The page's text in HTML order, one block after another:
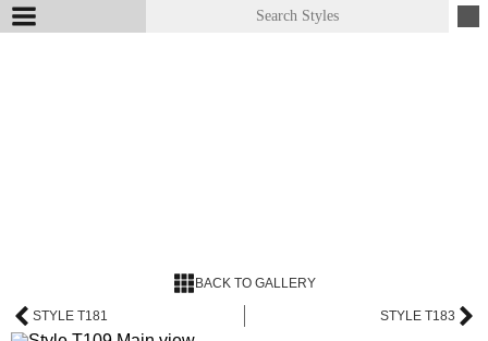
BACK TO GALLERY
STYLE T181 STYLE T183